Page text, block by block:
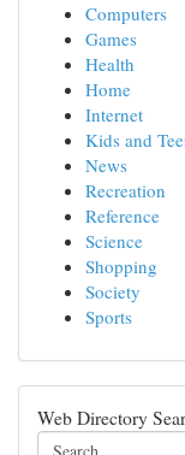
Computers
Games
Health
Home
Internet
Kids and
News
Recreation
Reference
Science
Shopping
Society
Sports
Web Directory